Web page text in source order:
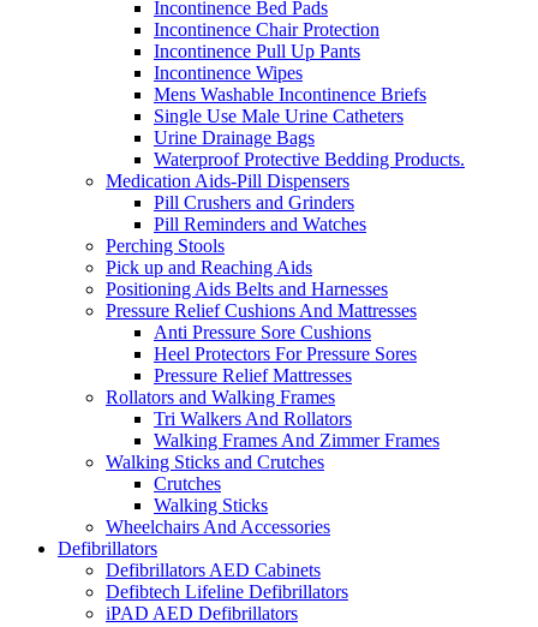
Incontinence Bed Pads
Incontinence Chair Protection
Incontinence Pull Up Pants
Incontinence Wipes
Mens Washable Incontinence Briefs
Single Use Male Urine Catheters
Urine Drainage Bags
Waterproof Protective Bedding Products.
Medication Aids-Pill Dispensers
Pill Crushers and Grinders
Pill Reminders and Watches
Perching Stools
Pick up and Reaching Aids
Positioning Aids Belts and Harnesses
Pressure Relief Cushions And Mattresses
Anti Pressure Sore Cushions
Heel Protectors For Pressure Sores
Pressure Relief Mattresses
Rollators and Walking Frames
Tri Walkers And Rollators
Walking Frames And Zimmer Frames
Walking Sticks and Crutches
Crutches
Walking Sticks
Wheelchairs And Accessories
Defibrillators
Defibrillators AED Cabinets
Defibtech Lifeline Defibrillators
iPAD AED Defibrillators